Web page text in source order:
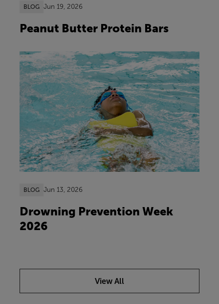
BLOG Jun 19, 2026
Peanut Butter Protein Bars
BLOG Jun 13, 2026
Drowning Prevention Week
2026
View All